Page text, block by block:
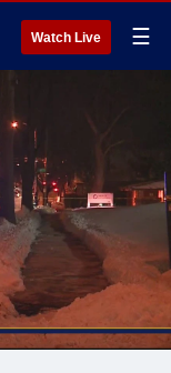
Watch Live ☰